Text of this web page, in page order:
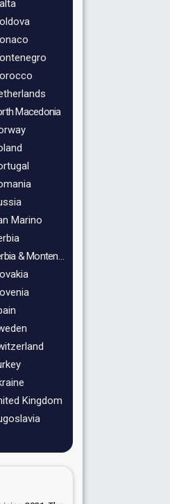
Macedonia
Marino
& Montenegro
Kingdom